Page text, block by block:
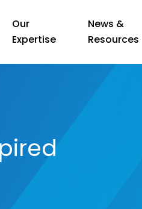
Our
Expertise
News &
Resources